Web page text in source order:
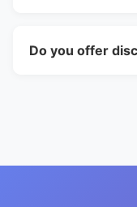
Do you offer